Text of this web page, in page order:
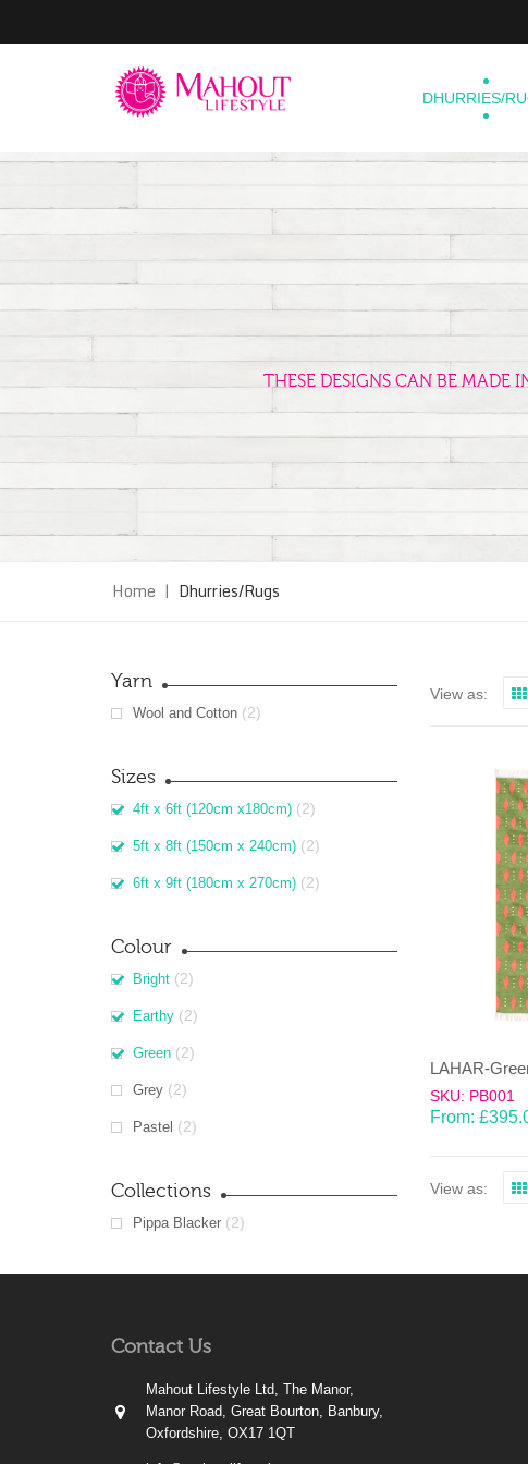
DHURRIES/
THESE DESIGNS CAN BE MADE
Home | Dhurries/Rugs
Yarn
Wool and Cotton (2)
Sizes
4ft x 6ft (120cm x180cm) (2)
5ft x 8ft (150cm x 240cm) (2)
6ft x 9ft (180cm x 270cm) (2)
Colour
Bright (2)
Earthy (2)
Green (2)
Grey (2)
Pastel (2)
Collections
Pippa Blacker (2)
View as:
SKU: PB001
From: £
View as:
Contact Us
Mahout Lifestyle Ltd, The Manor,
Manor Road, Great Bourton, Banbury,
Oxfordshire, OX17 1QT